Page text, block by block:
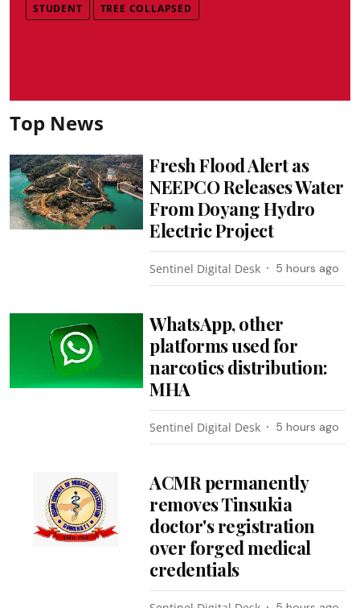
STUDENT TREE COLLAPSED
Top News
Fresh Flood Alert as
NEEPCO Releases Water
From Doyang Hydro
Electric Project
Sentinel Digital Desk 5 hours ago
WhatsApp, other
platforms used for
narcotics distribution:
MHA
Sentinel Digital Desk 5 hours ago
ACMR permanently
removes Tinsukia
doctor's registration
over forged medical
credentials